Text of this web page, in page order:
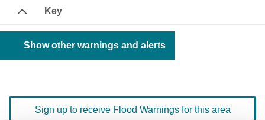
Key
Show other warnings and alerts
Sign up to receive Flood Warnings for this area